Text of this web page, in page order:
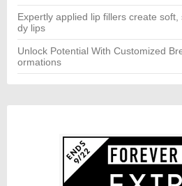
Expertly applied lip fillers create
dy lips
Unlock Potential With Customized
ormations